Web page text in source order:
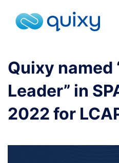
Quixy named
Leader” in
2022 for